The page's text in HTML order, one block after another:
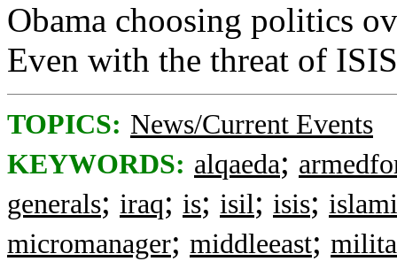
Obama choosing politics
Even with the threat of
TOPICS: News/Current Events
KEYWORDS: alqaeda;
generals; iraq; is; isil; isis;
micromanager; middleeast;